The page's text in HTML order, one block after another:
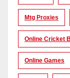
Mtg Proxies
Online Cricket
Online Games